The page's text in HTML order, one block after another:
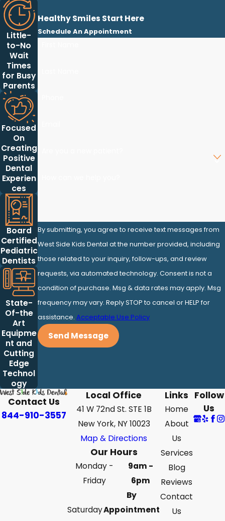
Little-
to-No
Wait
Times
for Busy
Parents
Focused
On
Creating
Positive
Dental
Experien
ces
Board
Certified
Pediatric
Dentists
State-
Of-the
Art
Equipme
nt and
Cutting
Edge
Technol
ogy
Healthy Smiles Start Here
Schedule An Appointment
By submitting, you agree to receive text messages from
West Side Kids Dental at the number provided, including
those related to your inquiry, follow-ups, and review
requests, via automated technology. Consent is not a
condition of purchase. Msg & data rates may apply. Msg
frequency may vary. Reply STOP to cancel or HELP for
assistance.Acceptable Use Policy
Send Message
Contact Us
844-910-3557
Local Office
41 W 72nd St. STE 1B
New York, NY 10023
Map & Directions
Our Hours
Monday -
Friday
9am -
6pm
Saturday
By
Appointment
Links
Home
About
Us
Services
Blog
Reviews
Contact
Us
Follow
Us